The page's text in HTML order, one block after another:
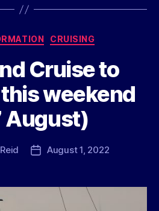
Categories
CRUISING
Cruise to
weekend
August)
PostAugust 1, 2022